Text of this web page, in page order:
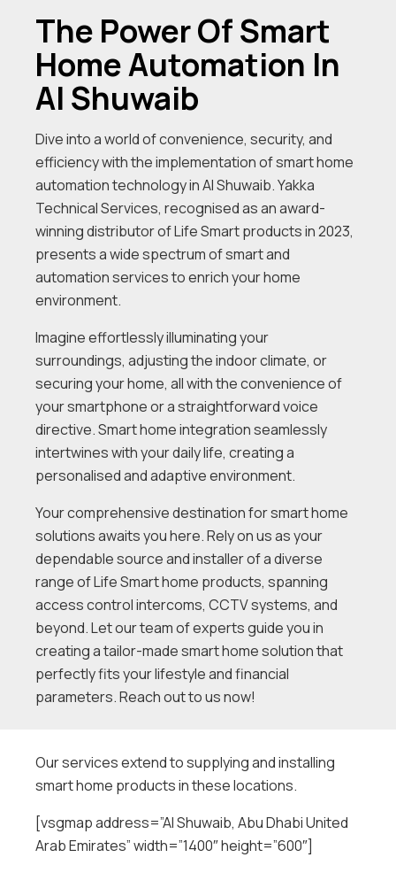
The Power Of Smart
Home Automation In
Al Shuwaib
Dive into a world of convenience, security, and
efficiency with the implementation of smart home
automation technology in Al Shuwaib. Yakka
Technical Services, recognised as an award-
winning distributor of Life Smart products in 2023,
presents a wide spectrum of smart and
automation services to enrich your home
environment.
Imagine effortlessly illuminating your
surroundings, adjusting the indoor climate, or
securing your home, all with the convenience of
your smartphone or a straightforward voice
directive. Smart home integration seamlessly
intertwines with your daily life, creating a
personalised and adaptive environment.
Your comprehensive destination for smart home
solutions awaits you here. Rely on us as your
dependable source and installer of a diverse
range of Life Smart home products, spanning
access control intercoms, CCTV systems, and
beyond. Let our team of experts guide you in
creating a tailor-made smart home solution that
perfectly fits your lifestyle and financial
parameters. Reach out to us now!
Our services extend to supplying and installing
smart home products in these locations.
[vsgmap address=”Al Shuwaib, Abu Dhabi United
Arab Emirates” width=”1400″ height=”600″]